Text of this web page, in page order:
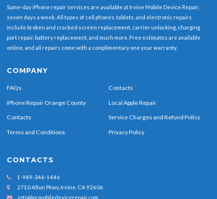
Same-day iPhone repair services are available at Irvine Mobile Device Repair,
seven days a week. All types of cell phones, tablets, and electronic repairs
include broken and cracked screen replacement, carrier unlocking, charging
port repair, battery replacement, and much more. Free estimates are available
online, and all repairs come with a complimentary one year warranty.
COMPANY
FAQs Contacts
iPhone Repair Orange County Local Apple Repair
Contacts Service Charges and Refund Policy
Terms and Conditions Privacy Policy
CONTACTS
1-949-346-1446
2710 Alton Pkwy, Irvine, CA 92606
info@ocmobiledevicerepair.com